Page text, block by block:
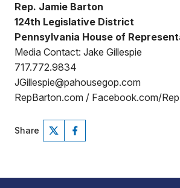
Rep. Jamie Barton
124th Legislative District
Pennsylvania House of
Media Contact: Jake Gillespie
717.772.9834
JGillespie@pahousegop.com
RepBarton.com / Facebook.com/
Share